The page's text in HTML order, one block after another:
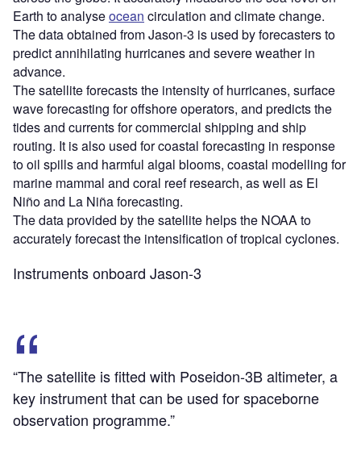
Earth to analyseocean circulation and climate change.
The data obtained from Jason-3 is used by forecasters to
predict annihilating hurricanes and severe weather in
advance.
The satellite forecasts the intensity of hurricanes, surface
wave forecasting for offshore operators, and predicts the
tides and currents for commercial shipping and ship
routing. It is also used for coastal forecasting in response
to oil spills and harmful algal blooms, coastal modelling for
marine mammal and coral reef research, as well as El
Niño and La Niña forecasting.
The data provided by the satellite helps the NOAA to
accurately forecast the intensification of tropical cyclones.
Instruments onboard Jason-3
“The satellite is fitted with Poseidon-3B altimeter, a
key instrument that can be used for spaceborne
observation programme.”